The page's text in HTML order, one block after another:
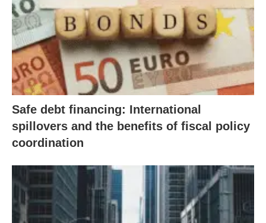
Safe debt financing: International
spillovers and the benefits of fiscal policy
coordination